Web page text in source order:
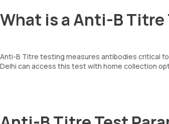
What is a Anti-B Titre
Anti-B Titre testing measures antibodies critical
Delhi can access this test with home collection